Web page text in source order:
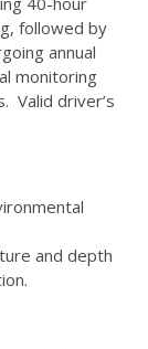
followed by
annual
monitoring
Valid driver’s
and depth